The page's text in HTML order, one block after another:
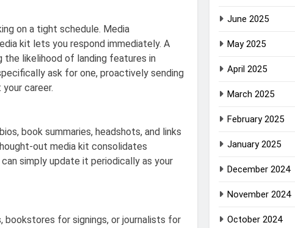
on a tight schedule. Media
kit lets you respond immediately. A
the likelihood of landing features in
ask for one, proactively sending
career.
book summaries, headshots, and links
out media kit consolidates
simply update it periodically as your
bookstores for signings, or journalists for
June 2025
May 2025
April 2025
March 2025
February 2025
January 2025
December 2024
November 2024
October 2024